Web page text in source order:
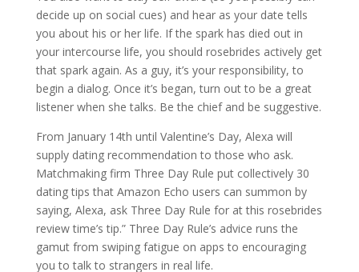
decide up on social cues) and hear as your date tells
you about his or her life. If the spark has died out in
your intercourse life, you should rosebrides actively get
that spark again. As a guy, it’s your responsibility, to
begin a dialog. Once it’s began, turn out to be a great
listener when she talks. Be the chief and be suggestive.
From January 14th until Valentine’s Day, Alexa will
supply dating recommendation to those who ask.
Matchmaking firm Three Day Rule put collectively 30
dating tips that Amazon Echo users can summon by
saying, Alexa, ask Three Day Rule for at this rosebrides
review time’s tip.” Three Day Rule’s advice runs the
gamut from swiping fatigue on apps to encouraging
you to talk to strangers in real life.